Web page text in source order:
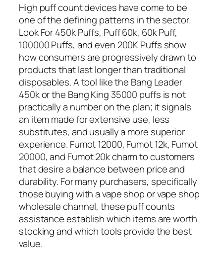
High puff count devices have come to be
one of the defining patterns in the sector.
Look For 450k Puffs, Puff 60k, 60k Puff,
100000 Puffs, and even 200K Puffs show
how consumers are progressively drawn to
products that last longer than traditional
disposables. A tool like the Bang Leader
450k or the Bang King 35000 puffs is not
practically a number on the plan; it signals
an item made for extensive use, less
substitutes, and usually a more superior
experience. Fumot 12000, Fumot 12k, Fumot
20000, and Fumot 20k charm to customers
that desire a balance between price and
durability. For many purchasers, specifically
those buying with a vape shop or vape shop
wholesale channel, these puff counts
assistance establish which items are worth
stocking and which tools provide the best
value.